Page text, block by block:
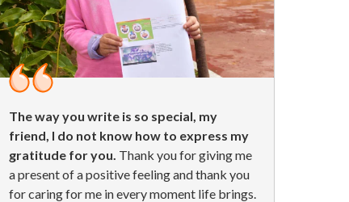
The way you write is so special, my
friend, I do not know how to express my
gratitude for you. Thank you for giving me
a present of a positive feeling and thank you
for caring for me in every moment life brings.